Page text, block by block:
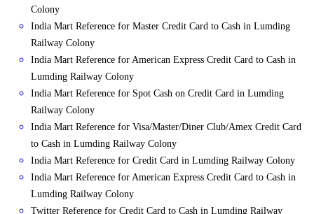
Colony
India Mart Reference for Master Credit Card to Cash in Lumding
Railway Colony
India Mart Reference for American Express Credit Card to Cash in
Lumding Railway Colony
India Mart Reference for Spot Cash on Credit Card in Lumding
Railway Colony
India Mart Reference for Visa/Master/Diner Club/Amex Credit Card
to Cash in Lumding Railway Colony
India Mart Reference for Credit Card in Lumding Railway Colony
India Mart Reference for American Express Credit Card to Cash in
Lumding Railway Colony
Twitter Reference for Credit Card to Cash in Lumding Railway